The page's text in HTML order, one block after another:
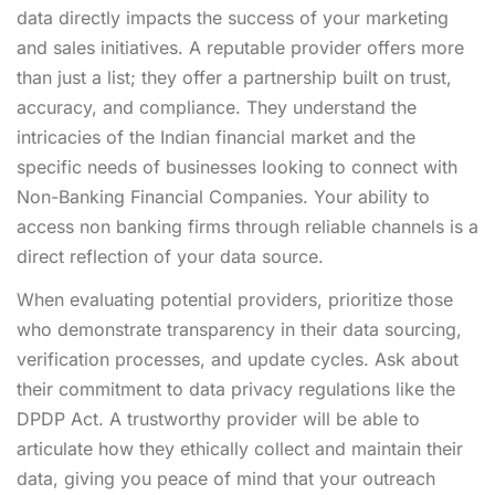
data directly impacts the success of your marketing
and sales initiatives. A reputable provider offers more
than just a list; they offer a partnership built on trust,
accuracy, and compliance. They understand the
intricacies of the Indian financial market and the
specific needs of businesses looking to connect with
Non-Banking Financial Companies. Your ability to
access non banking firms through reliable channels is a
direct reflection of your data source.
When evaluating potential providers, prioritize those
who demonstrate transparency in their data sourcing,
verification processes, and update cycles. Ask about
their commitment to data privacy regulations like the
DPDP Act. A trustworthy provider will be able to
articulate how they ethically collect and maintain their
data, giving you peace of mind that your outreach